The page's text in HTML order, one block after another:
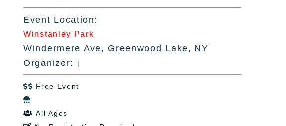
Event Location:
Winstanley Park
Windermere Ave, Greenwood Lake, NY
Organizer:
|
 Free Event

 All Ages